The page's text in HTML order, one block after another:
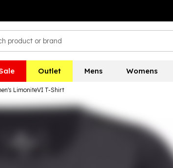
Outlet Mens Womens
LimoniteVI T-Shirt